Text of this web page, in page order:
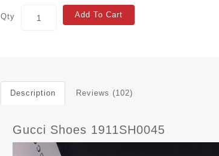
Qty Add To Cart
Description Reviews (102)
Gucci Shoes 1911SH0045